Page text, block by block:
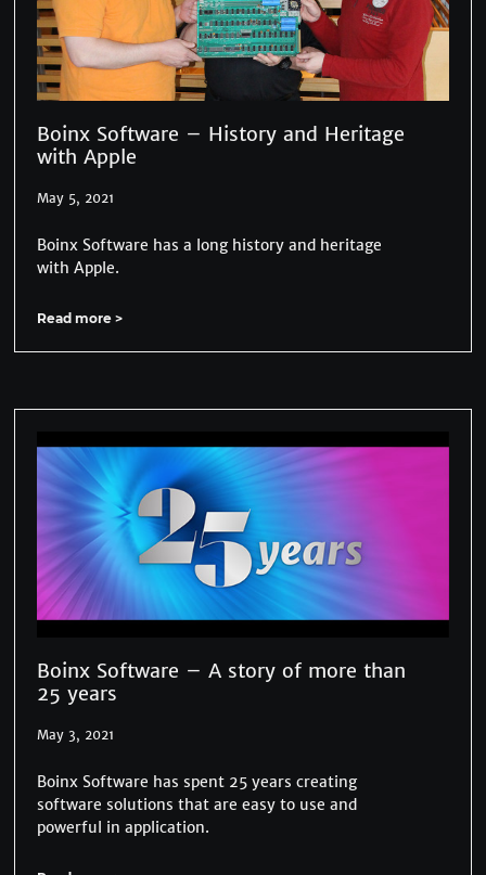
Boinx Software – History and Heritage
with Apple
May 5, 2021
Boinx Software has a long history and heritage
with Apple.
Read more >
Boinx Software – A story of more than
25 years
May 3, 2021
Boinx Software has spent 25 years creating
software solutions that are easy to use and
powerful in application.